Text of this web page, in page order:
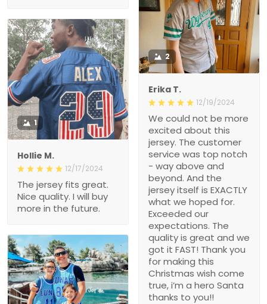
2
Erika T.
12/19/2024
We could not be more
excited about this
jersey. The customer
service was top notch
- way above and
beyond. And the
jersey itself is EXACTLY
what we hoped for.
Exceeded our
expectations. The
quality is great and we
got it FAST! Thank you
for making this
Christmas wish come
true, i’m a hero Santa
thanks to you!!
1
Hollie M.
12/17/2024
The jersey fits great.
Nice quality. I will buy
more in the future.